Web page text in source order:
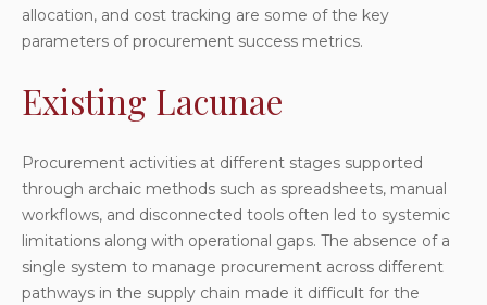
allocation, and cost tracking are some of the key
parameters of procurement success metrics.
Existing Lacunae
Procurement activities at different stages supported
through archaic methods such as spreadsheets, manual
workflows, and disconnected tools often led to systemic
limitations along with operational gaps. The absence of a
single system to manage procurement across different
pathways in the supply chain made it difficult for the